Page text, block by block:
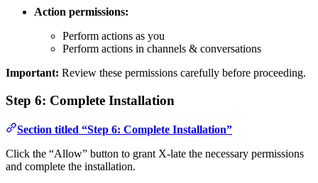
Action permissions:
Perform actions as you
Perform actions in channels & conversations
Important: Review these permissions carefully before proceeding.
Step 6: Complete Installation
Section titled “Step 6: Complete Installation”
Click the “Allow” button to grant X-late the necessary permissions
and complete the installation.